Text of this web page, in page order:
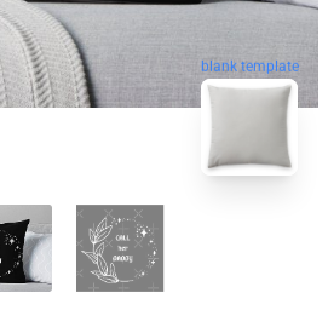
blank template